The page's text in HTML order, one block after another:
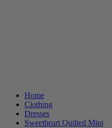
Home
Clothing
Dresses
Sweetheart Quilted Mini